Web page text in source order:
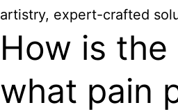
artistry, expert-crafted
How is
what pain